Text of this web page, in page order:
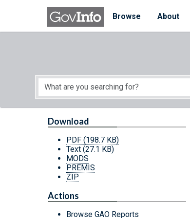
Skip to main content
Browse
About
Start of main content
Download
PDF (198.7 KB)
Text (27.1 KB)
MODS
PREMIS
ZIP
Actions
Browse GAO Reports